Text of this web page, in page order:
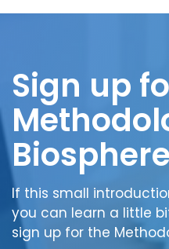
Sign up
If this small
you can learn a little
sign up for the